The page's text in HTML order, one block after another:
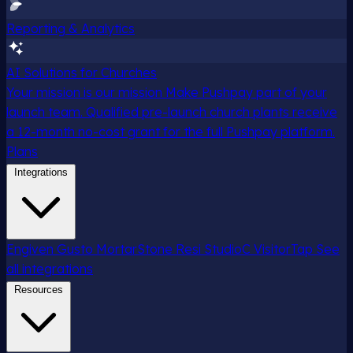
Reporting & Analytics
AI Solutions for Churches
Your mission is our mission Make Pushpay part of your
launch team. Qualified pre-launch church plants receive
a 12-month no-cost grant for the full Pushpay platform.
Plans
Integrations
Engiven Gusto MortarStone Resi StudioC VisitorTap See
all integrations
Resources